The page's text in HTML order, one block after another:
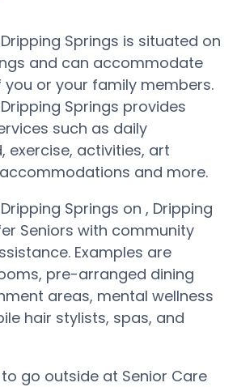
Springs is situated on
and can accommodate
or your family members.
Springs provides
such as daily
exercise, activities, art
and more.
Springs on , Dripping
Seniors with community
Examples are
pre-arranged dining
areas, mental wellness
hair stylists, spas, and
go outside at Senior Care